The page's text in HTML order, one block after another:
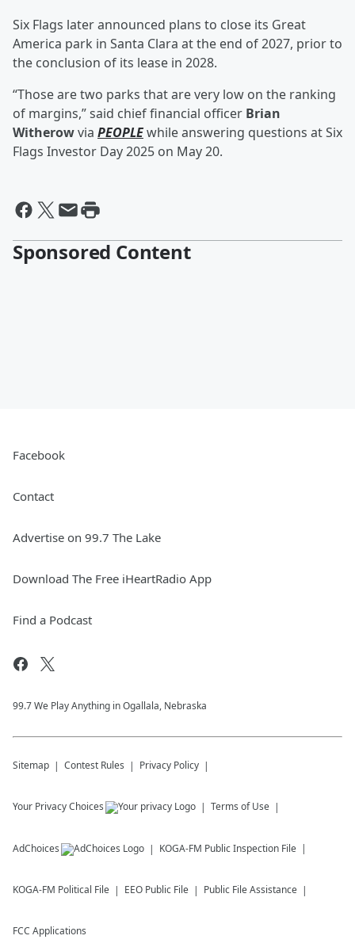
Six Flags later announced plans to close its Great
America park in Santa Clara at the end of 2027, prior to
the conclusion of its lease in 2028.
“Those are two parks that are very low on the ranking
of margins,” said chief financial officer Brian
Witherowvia PEOPLEwhile answering questions at Six
Flags Investor Day 2025 on May 20.
Sponsored Content
Facebook
Contact
Advertise on 99.7 The Lake
Download The Free iHeartRadio App
Find a Podcast
99.7 We Play Anything in Ogallala, Nebraska
Sitemap Contest Rules Privacy Policy
Your Privacy Choices Terms of Use
AdChoices KOGA-FM Public Inspection File
KOGA-FM Political File EEO Public File Public File Assistance
FCC Applications